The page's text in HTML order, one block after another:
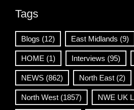
Tags
Blogs (12) East Midlands (9)
HOME (1) Interviews (95)
NEWS (862) North East (2)
North West (1857) NWE UK